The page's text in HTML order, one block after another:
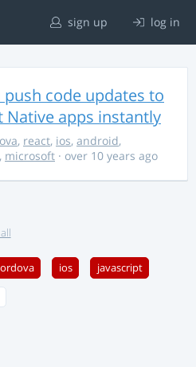
sign up log in
push code updates to
Native apps instantly
, react, ios, android,
, microsoft · over 10 years ago
ios javascript